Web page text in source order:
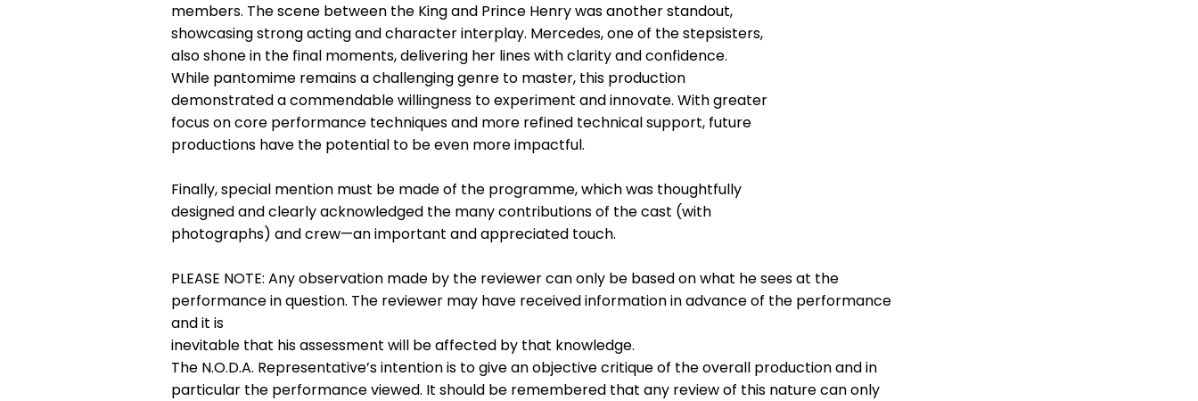
members. The scene between the King and Prince Henry was another standout,
showcasing strong acting and character interplay. Mercedes, one of the stepsisters,
also shone in the final moments, delivering her lines with clarity and confidence.
While pantomime remains a challenging genre to master, this production
demonstrated a commendable willingness to experiment and innovate. With greater
focus on core performance techniques and more refined technical support, future
productions have the potential to be even more impactful.
Finally, special mention must be made of the programme, which was thoughtfully
designed and clearly acknowledged the many contributions of the cast (with
photographs) and crew—an important and appreciated touch.
PLEASE NOTE: Any observation made by the reviewer can only be based on what he sees at the
performance in question. The reviewer may have received information in advance of the performance
and it is
inevitable that his assessment will be affected by that knowledge.
The N.O.D.A. Representative’s intention is to give an objective critique of the overall production and in
particular the performance viewed. It should be remembered that any review of this nature can only